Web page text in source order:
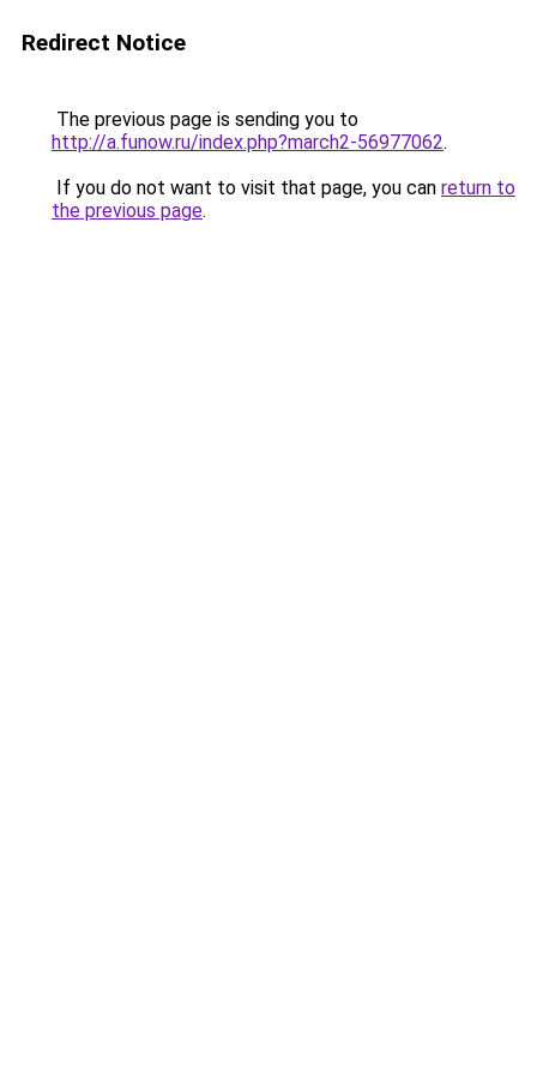
Redirect Notice
The previous page is sending you to
http://a.funow.ru/index.php?march2-56977062.
If you do not want to visit that page, you can return to
the previous page.